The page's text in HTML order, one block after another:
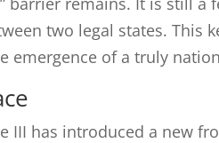
two legal states. This
emergence of a truly
III has introduced a new